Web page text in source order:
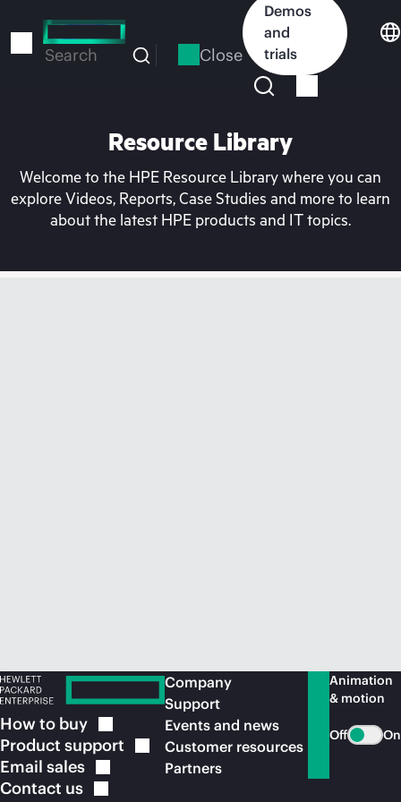
to
Search Close
Demos
and
trials
Resource Library
Welcome to the HPE Resource Library where you can
explore Videos, Reports, Case Studies and more to learn
about the latest HPE products and IT topics.
How to buy
Product support
Email sales
Contact us
Company
Support
Events and news
Customer resources
Partners
Animation
& motion
Off On